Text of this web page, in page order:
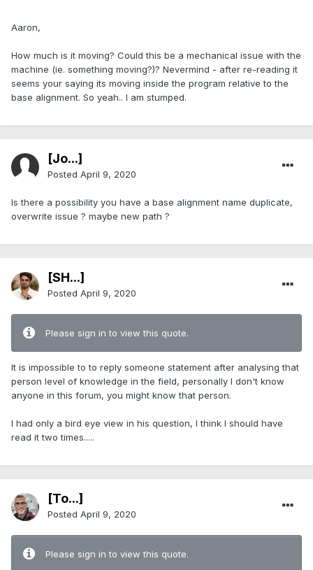
Aaron,
How much is it moving? Could this be a mechanical issue with the
machine (ie. something moving?)? Nevermind - after re-reading it
seems your saying its moving inside the program relative to the
base alignment. So yeah.. I am stumped.
[Jo...]
Posted April 9, 2020
Is there a possibility you have a base alignment name duplicate,
overwrite issue ? maybe new path ?
[SH...]
Posted April 9, 2020
Please sign in to view this quote.
It is impossible to to reply someone statement after analysing that
person level of knowledge in the field, personally I don't know
anyone in this forum, you might know that person.
I had only a bird eye view in his question, I think I should have
read it two times.....
[To...]
Posted April 9, 2020
Please sign in to view this quote.